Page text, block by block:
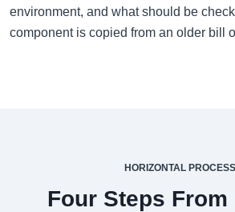
environment, and what should be
component is copied from an older bill
HORIZONTAL PROCESS
Four Steps